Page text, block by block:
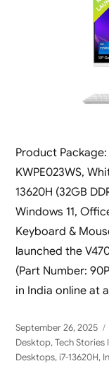
Product Package:
KWPE023WS,
13620H (32GB
Windows 11,
Keyboard &
launched the
(Part Number:
in India online at
Posted
on
September 26, 2025
Desktop,Tech Stories
Desktops, i7-13620H,